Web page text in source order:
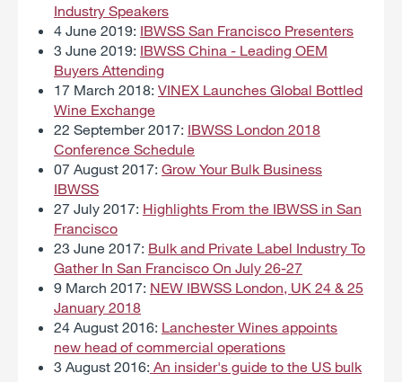
Industry Speakers
4 June 2019: IBWSS San Francisco Presenters
3 June 2019: IBWSS China - Leading OEM
Buyers Attending
17 March 2018: VINEX Launches Global Bottled
Wine Exchange
22 September 2017: IBWSS London 2018
Conference Schedule
07 August 2017: Grow Your Bulk Business
IBWSS
27 July 2017: Highlights From the IBWSS in San
Francisco
23 June 2017: Bulk and Private Label Industry To
Gather In San Francisco On July 26-27
9 March 2017: NEW IBWSS London, UK 24 & 25
January 2018
24 August 2016: Lanchester Wines appoints
new head of commercial operations
3 August 2016: An insider's guide to the US bulk